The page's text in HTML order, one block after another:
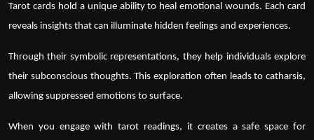
Tarot cardshold a unique ability to heal emotional wounds. Each card
reveals insights that can illuminate hidden feelings and experiences.
Through their symbolic representations, they help individuals explore
their subconscious thoughts. This exploration often leads to catharsis,
allowing suppressed emotions to surface.
When you engage withtarot readings, it creates a safe space for